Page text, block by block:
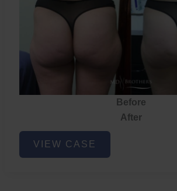
Before
After
Non-
Surgical
VIEW CASE